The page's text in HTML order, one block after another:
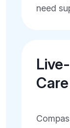
need
Care